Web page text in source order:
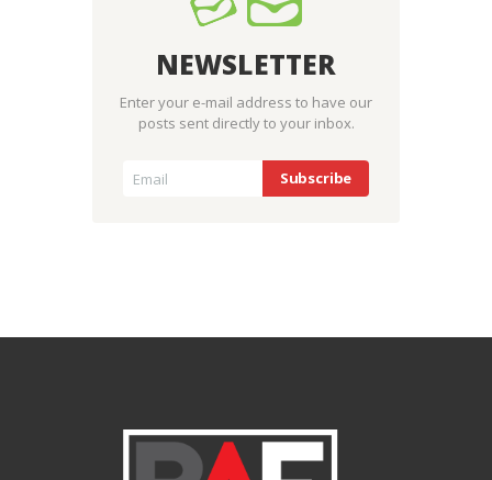
NEWSLETTER
Enter your e-mail address to have our
posts sent directly to your inbox.